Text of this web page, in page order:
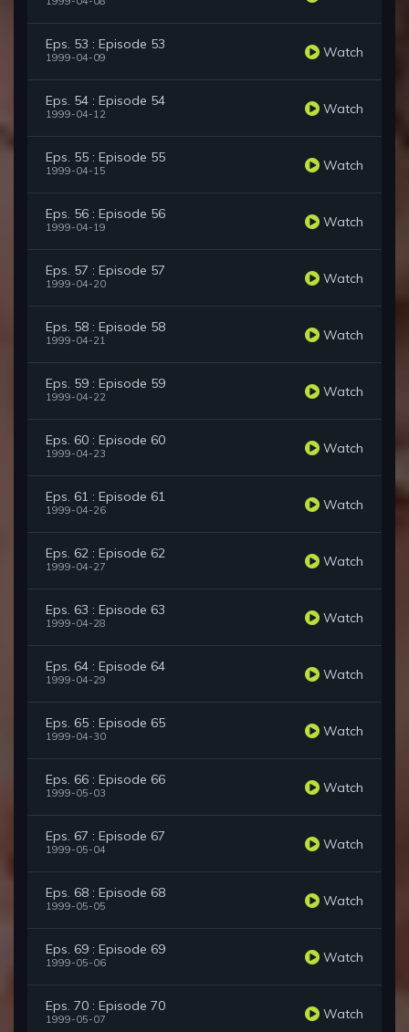
Eps. 53 : Episode 53
1999-04-09 Watch
Eps. 54 : Episode 54
1999-04-12 Watch
Eps. 55 : Episode 55
1999-04-15 Watch
Eps. 56 : Episode 56
1999-04-19 Watch
Eps. 57 : Episode 57
1999-04-20 Watch
Eps. 58 : Episode 58
1999-04-21 Watch
Eps. 59 : Episode 59
1999-04-22 Watch
Eps. 60 : Episode 60
1999-04-23 Watch
Eps. 61 : Episode 61
1999-04-26 Watch
Eps. 62 : Episode 62
1999-04-27 Watch
Eps. 63 : Episode 63
1999-04-28 Watch
Eps. 64 : Episode 64
1999-04-29 Watch
Eps. 65 : Episode 65
1999-04-30 Watch
Eps. 66 : Episode 66
1999-05-03 Watch
Eps. 67 : Episode 67
1999-05-04 Watch
Eps. 68 : Episode 68
1999-05-05 Watch
Eps. 69 : Episode 69
1999-05-06 Watch
Eps. 70 : Episode 70
1999-05-07 Watch